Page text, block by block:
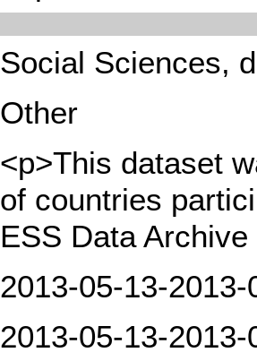
Social Sciences,
Other
<p>This dataset
of countries
ESS Data
2013-05-13-2013-
2013-05-13-2013-